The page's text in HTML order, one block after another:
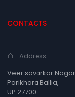
CONTACTS
Address
Veer savarkar
Parikhara Ballia,
UP 277001